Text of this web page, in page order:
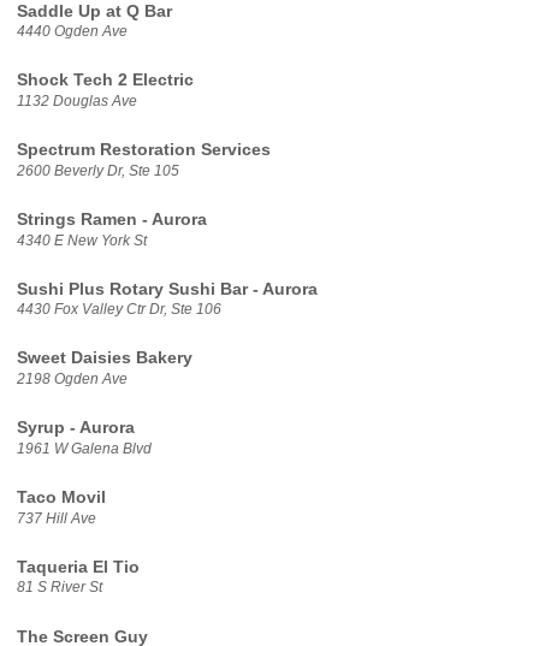
Saddle Up at Q Bar
4440 Ogden Ave
Shock Tech 2 Electric
1132 Douglas Ave
Spectrum Restoration Services
2600 Beverly Dr, Ste 105
Strings Ramen - Aurora
4340 E New York St
Sushi Plus Rotary Sushi Bar - Aurora
4430 Fox Valley Ctr Dr, Ste 106
Sweet Daisies Bakery
2198 Ogden Ave
Syrup - Aurora
1961 W Galena Blvd
Taco Movil
737 Hill Ave
Taqueria El Tio
81 S River St
The Screen Guy